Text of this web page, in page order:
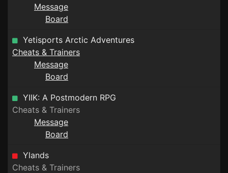
Message
Board
Yetisports Arctic Adventures
Cheats & Trainers
Message
Board
YIIK: A Postmodern RPG
Cheats & Trainers
Message
Board
Ylands
Cheats & Trainers